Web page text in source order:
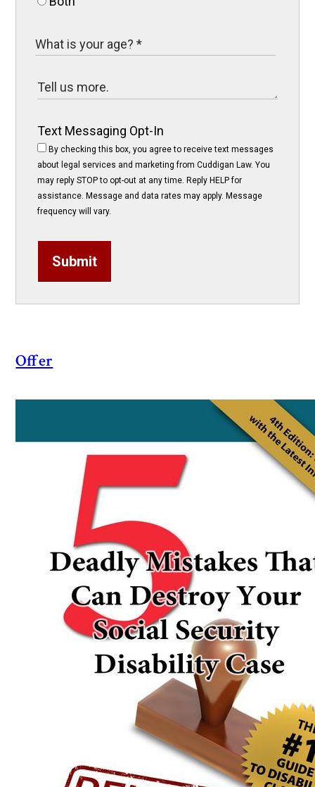
Text Messaging Opt-In
By checking this box, you agree to receive text messages
about legal services and marketing from Cuddigan Law. You
may reply STOP to opt-out at any time. Reply HELP for
assistance. Message and data rates may apply. Message
frequency will vary.
Submit
Offer